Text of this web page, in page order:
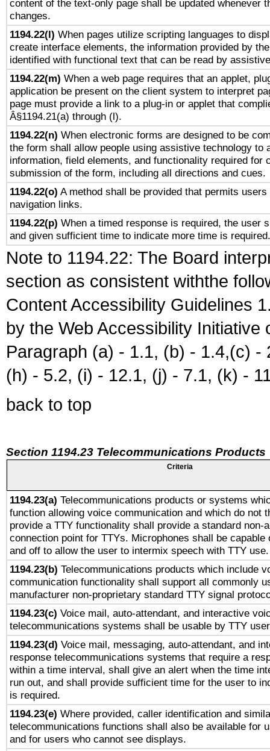
content of the text-only page shall be updated whenever
changes.
1194.22(l) When pages utilize scripting languages to
create interface elements, the information provided by
identified with functional text that can be read by
1194.22(m) When a web page requires that an applet,
application be present on the client system to interpret
page must provide a link to a plug-in or applet that
Â§1194.21(a) through (l).
1194.22(n) When electronic forms are designed to be
the form shall allow people using assistive technology to
information, field elements, and functionality required for
submission of the form, including all directions and cues.
1194.22(o) A method shall be provided that permits
navigation links.
1194.22(p) When a timed response is required, the user
and given sufficient time to indicate more time is required.
Note to 1194.22: The Board
section as consistent withthe
Content Accessibility Guidelines
by the Web Accessibility
Paragraph (a) - 1.1, (b) - 1.4,(c)
(h) - 5.2, (i) - 12.1, (j) - 7.1, (k) -
back to top
Section 1194.23 Telecommunications Products
Criteria
1194.23(a) Telecommunications products or systems
function allowing voice communication and which do not
provide a TTY functionality shall provide a standard non-
connection point for TTYs. Microphones shall be capable
and off to allow the user to intermix speech with TTY use.
1194.23(b) Telecommunications products which include
communication functionality shall support all commonly
manufacturer non-proprietary standard TTY signal
1194.23(c) Voice mail, auto-attendant, and interactive
telecommunications systems shall be usable by TTY
1194.23(d) Voice mail, messaging, auto-attendant, and
response telecommunications systems that require a
within a time interval, shall give an alert when the time
run out, and shall provide sufficient time for the user to
is required.
1194.23(e) Where provided, caller identification and
telecommunications functions shall also be available for
and for users who cannot see displays.